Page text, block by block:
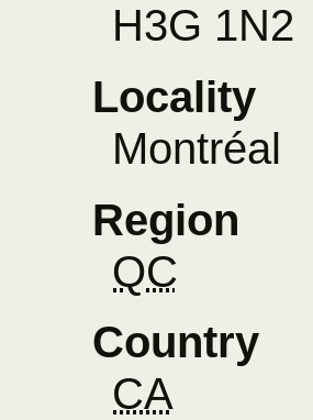
H3G 1N2
Locality
Montréal
Region
QC
Country
CA